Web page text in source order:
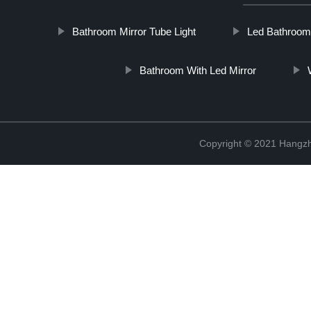
Bathroom Mirror Tube Light Led
Bathroom With Led Mirror
Copyright © 2021